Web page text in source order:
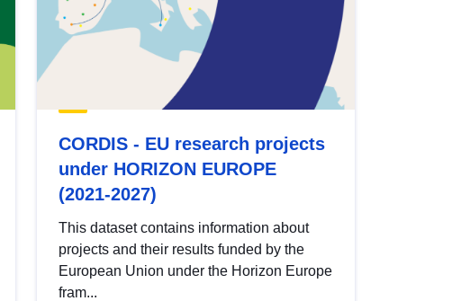
CORDIS - EU research projects
under HORIZON EUROPE
(2021-2027)
This dataset contains information about
projects and their results funded by the
European Union under the Horizon Europe
fram...